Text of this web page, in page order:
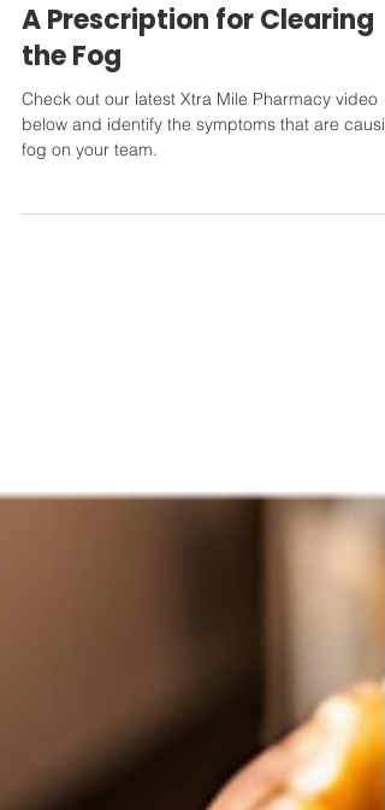
Leadership Strategies
A Prescription for Clearing
the Fog
Check out our latest Xtra Mile Pharmacy video
below and identify the symptoms that are